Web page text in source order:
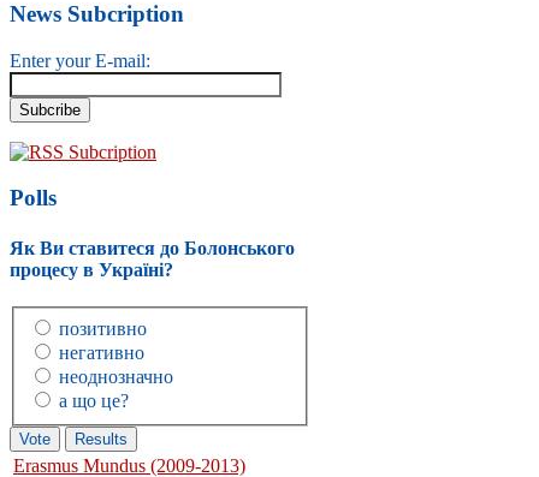
News Subcription
Enter your E-mail:
RSS Subcription
Polls
Як Ви ставитеся до Болонського
процесу в Україні?
позитивно
негативно
неоднозначно
а що це?
Erasmus Mundus (2009-2013)